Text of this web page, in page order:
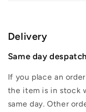
Delivery
Same day despatch
If you place an
the item is in stock
same day. Other